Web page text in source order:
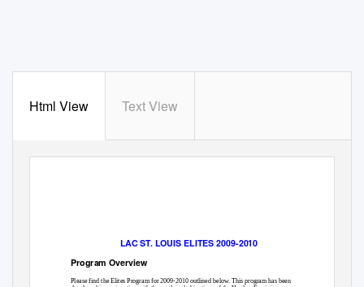
Html View Text View
LAC ST. LOUIS ELITES 2009-2010
Program Overview
Please find the Elites Program for 2009-2010 outlined below. This program has been